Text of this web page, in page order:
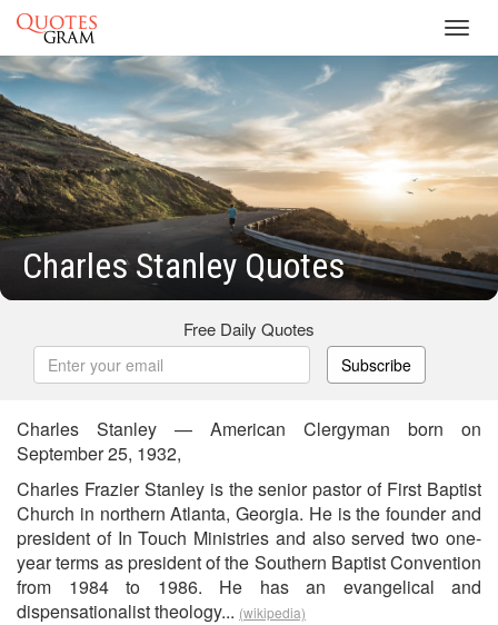
Charles Stanley Quotes
Free Daily Quotes
Subscribe
Charles Stanley — American Clergyman born on
September 25, 1932,
Charles Frazier Stanley is the senior pastor of First Baptist
Church in northern Atlanta, Georgia. He is the founder and
president of In Touch Ministries and also served two one-
year terms as president of the Southern Baptist Convention
from 1984 to 1986. He has an evangelical and
dispensationalist theology... (wikipedia)